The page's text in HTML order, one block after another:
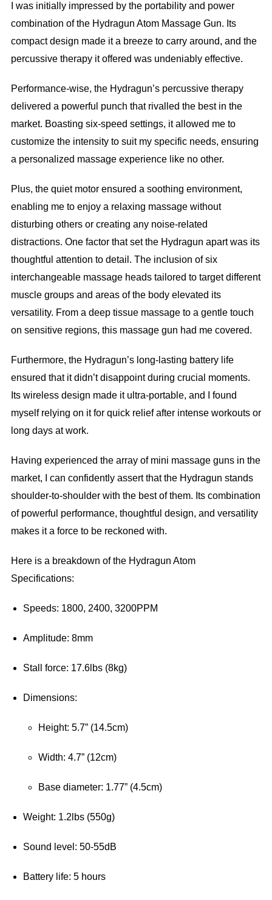
I was initially impressed by the portability and power
combination of the Hydragun Atom Massage Gun. Its
compact design made it a breeze to carry around, and the
percussive therapy it offered was undeniably effective.
Performance-wise, the Hydragun’s percussive therapy
delivered a powerful punch that rivalled the best in the
market. Boasting six-speed settings, it allowed me to
customize the intensity to suit my specific needs, ensuring
a personalized massage experience like no other.
Plus, the quiet motor ensured a soothing environment,
enabling me to enjoy a relaxing massage without
disturbing others or creating any noise-related
distractions. One factor that set the Hydragun apart was its
thoughtful attention to detail. The inclusion of six
interchangeable massage heads tailored to target different
muscle groups and areas of the body elevated its
versatility. From a deep tissue massage to a gentle touch
on sensitive regions, this massage gun had me covered.
Furthermore, the Hydragun’s long-lasting battery life
ensured that it didn’t disappoint during crucial moments.
Its wireless design made it ultra-portable, and I found
myself relying on it for quick relief after intense workouts or
long days at work.
Having experienced the array of mini massage guns in the
market, I can confidently assert that the Hydragun stands
shoulder-to-shoulder with the best of them. Its combination
of powerful performance, thoughtful design, and versatility
makes it a force to be reckoned with.
Here is a breakdown of the Hydragun Atom
Specifications:
Speeds: 1800, 2400, 3200PPM
Amplitude: 8mm
Stall force: 17.6lbs (8kg)
Dimensions:
Height: 5.7” (14.5cm)
Width: 4.7” (12cm)
Base diameter: 1.77” (4.5cm)
Weight: 1.2lbs (550g)
Sound level: 50-55dB
Battery life: 5 hours